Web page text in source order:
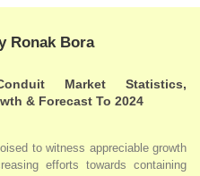
Ronak Bora
Market Statistics,
& Forecast To 2024
to witness appreciable growth
efforts towards containing